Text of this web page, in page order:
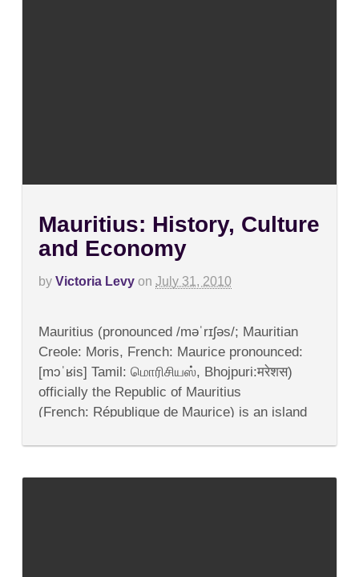
Mauritius: History, Culture
and Economy
by Victoria Levy on July 31, 2010
Mauritius:
History,
Culture
Economy
Mauritius (pronounced /məˈrɪʃəs/; Mauritian
Creole: Moris, French: Maurice pronounced:
[mɔˈʁis] Tamil: மொரிசியஸ், Bhojpuri:मरेशस)
officially the Republic of Mauritius
(French: République de Maurice) is an island
continent in the southwest Indian Ocean, about